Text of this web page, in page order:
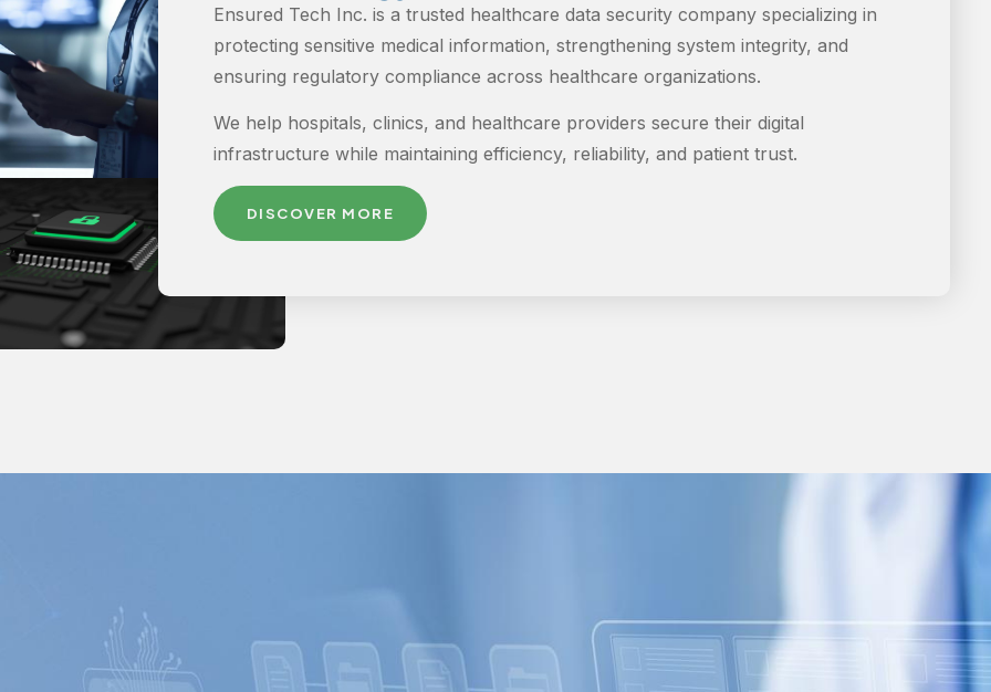
Ensured Tech Inc. is a trusted healthcare data security company specializing in
protecting sensitive medical information, strengthening system integrity, and
ensuring regulatory compliance across healthcare organizations.
We help hospitals, clinics, and healthcare providers secure their digital
infrastructure while maintaining efficiency, reliability, and patient trust.
DISCOVER MORE